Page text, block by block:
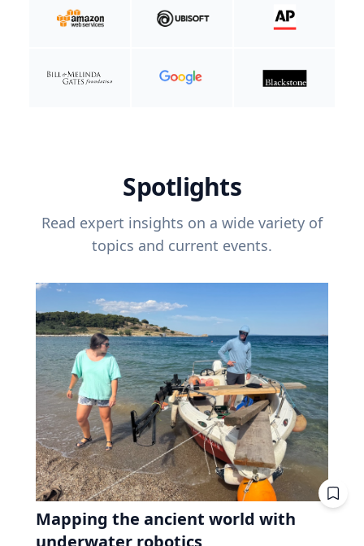
Spotlights
Read expert insights on a wide variety of
topics and current events.
Mapping the ancient world with